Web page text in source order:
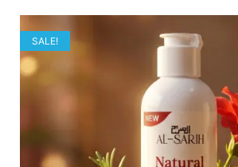
SALE!